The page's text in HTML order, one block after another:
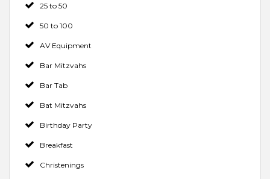
25 to 50
50 to 100
AV Equipment
Bar Mitzvahs
Bar Tab
Bat Mitzvahs
Birthday Party
Breakfast
Christenings